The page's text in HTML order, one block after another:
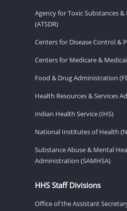
Agency for Toxic Substances &
(ATSDR)
Centers for Disease Control &
Centers for Medicare &
Food & Drug Administration
Health Resources & Services
Indian Health Service (IHS)
National Institutes of Health
Substance Abuse & Mental
Administration (SAMHSA)
HHS Staff Divisions
Office of the Assistant